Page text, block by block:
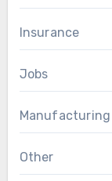
Insurance
Jobs
Manufacturing
Other